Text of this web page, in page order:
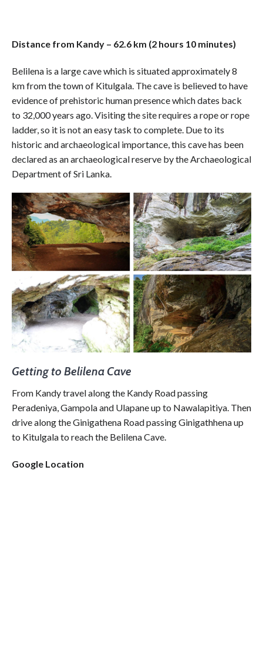
Distance from Kandy – 62.6 km (2 hours 10 minutes)
Belilena is a large cave which is situated approximately 8
km from the town of Kitulgala. The cave is believed to have
evidence of prehistoric human presence which dates back
to 32,000 years ago. Visiting the site requires a rope or rope
ladder, so it is not an easy task to complete. Due to its
historic and archaeological importance, this cave has been
declared as an archaeological reserve by the Archaeological
Department of Sri Lanka.
Getting to Belilena Cave
From Kandy travel along the Kandy Road passing
Peradeniya, Gampola and Ulapane up to Nawalapitiya. Then
drive along the Ginigathena Road passing Ginigathhena up
to Kitulgala to reach the Belilena Cave.
Google Location